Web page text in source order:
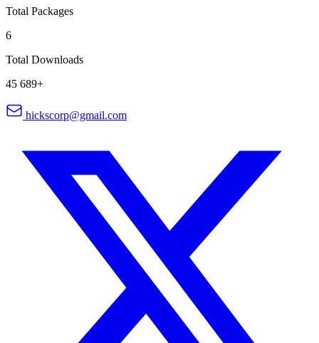
Total Packages
6
Total Downloads
45 689+
hickscorp@gmail.com